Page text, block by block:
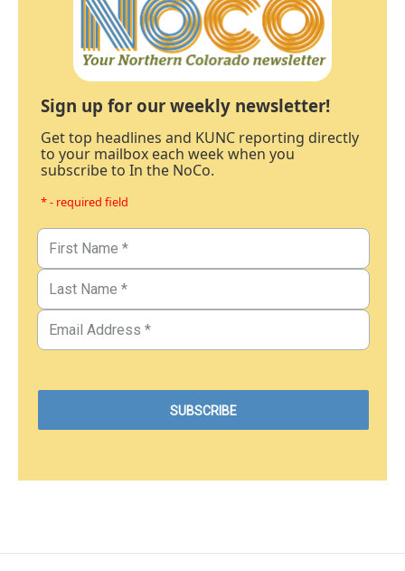
Sign up for our weekly newsletter!
Get top headlines and KUNC reporting directly
to your mailbox each week when you
subscribe to In the NoCo.
* - required field